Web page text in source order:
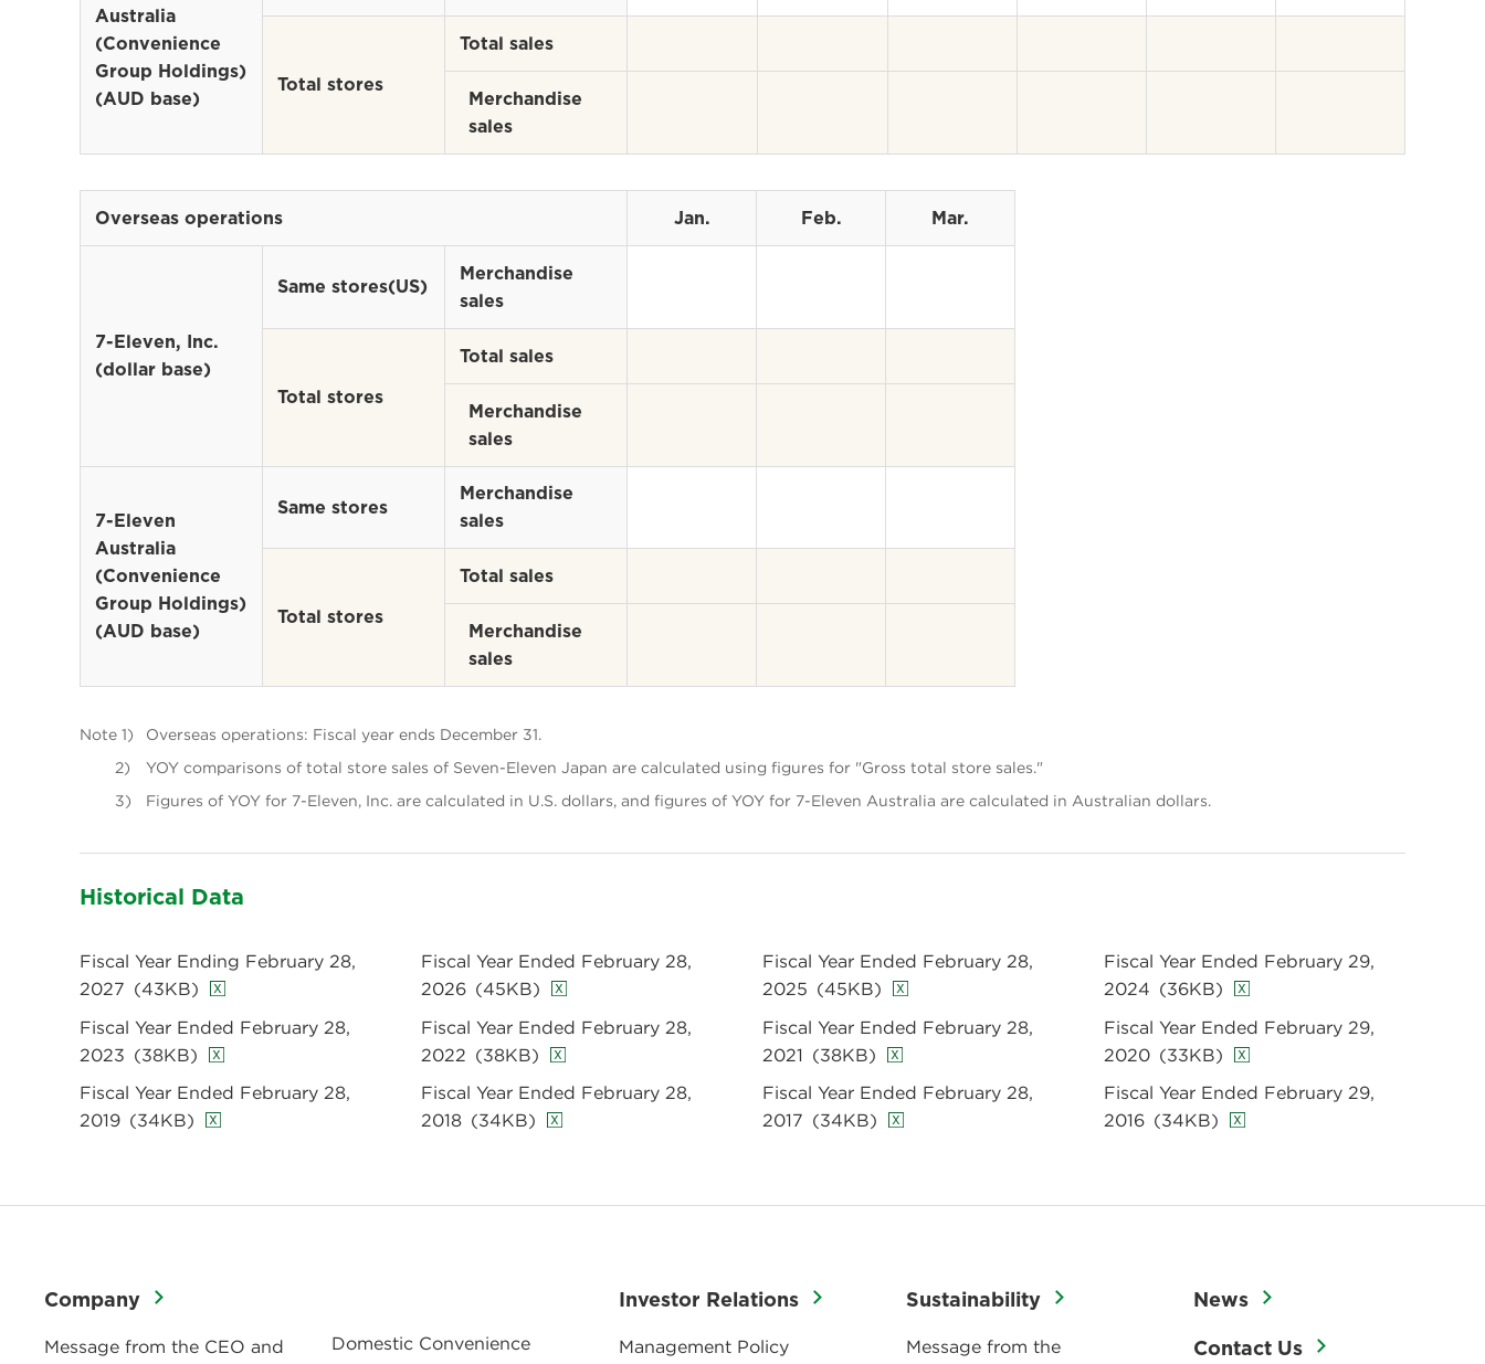
Australia
(Convenience
Group Holdings)
(AUD base)
Total stores
Total sales
Merchandise
sales
Overseas operations Jan. Feb. Mar.
7-Eleven, Inc.
(dollar base)
Same stores(US)
Merchandise
sales
Total stores
Total sales
Merchandise
sales
7-Eleven
Australia
(Convenience
Group Holdings)
(AUD base)
Same stores
Merchandise
sales
Total stores
Total sales
Merchandise
sales
Note 1)
Overseas operations: Fiscal year ends December 31.
2)
YOY comparisons of total store sales of Seven-Eleven Japan are calculated using figures for "Gross total store sales."
3)
Figures of YOY for 7-Eleven, Inc. are calculated in U.S. dollars, and figures of YOY for 7-Eleven Australia are calculated in Australian dollars.
Historical Data
Fiscal Year Ending February 28,
2027 (43KB)
Fiscal Year Ended February 28,
2026 (45KB)
Fiscal Year Ended February 28,
2025 (45KB)
Fiscal Year Ended February 29,
2024 (36KB)
Fiscal Year Ended February 28,
2023 (38KB)
Fiscal Year Ended February 28,
2022 (38KB)
Fiscal Year Ended February 28,
2021 (38KB)
Fiscal Year Ended February 29,
2020 (33KB)
Fiscal Year Ended February 28,
2019 (34KB)
Fiscal Year Ended February 28,
2018 (34KB)
Fiscal Year Ended February 28,
2017 (34KB)
Fiscal Year Ended February 29,
2016 (34KB)
Company
Message from the CEO and
Domestic Convenience
Investor Relations
Management Policy
Sustainability
Message from the
News
Contact Us